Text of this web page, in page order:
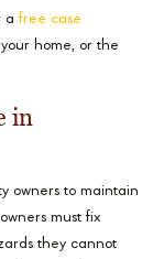
afree case
home, or the
in
owners to maintain
must fix
they cannot